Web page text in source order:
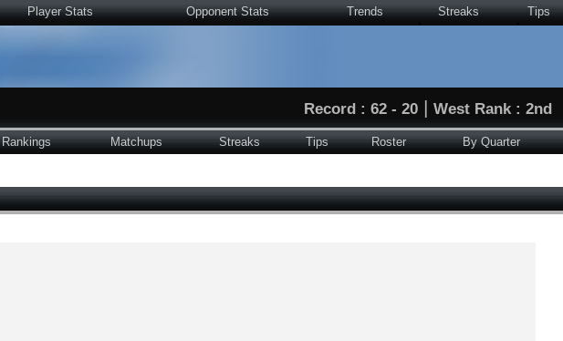
Player Stats Opponent Stats Trends Streaks Tips
Record : 62 - 20 | West Rank : 2nd
Rankings Matchups Streaks Tips Roster By Quarter